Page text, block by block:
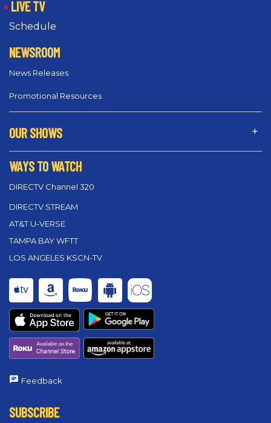
LIVE TV
Schedule
NEWSROOM
News Releases
Promotional Resources
OUR SHOWS
WAYS TO WATCH
DIRECTV Channel 320
DIRECTV STREAM
AT&T U-VERSE
TAMPA BAY WFTT
LOS ANGELES KSCN-TV
Feedback
SUBSCRIBE